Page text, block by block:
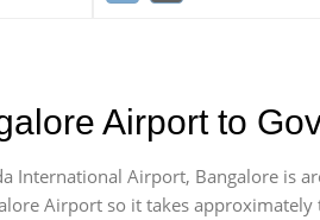
Airport to
International Airport, Bangalore is
Airport so it takes approximately